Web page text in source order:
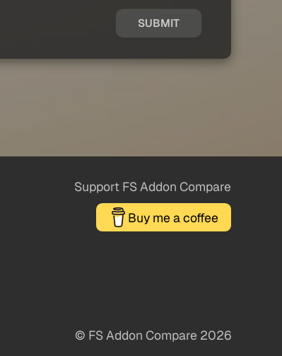
SUBMIT
Support FS Addon Compare
Buy me a coffee
© FS Addon Compare 2026